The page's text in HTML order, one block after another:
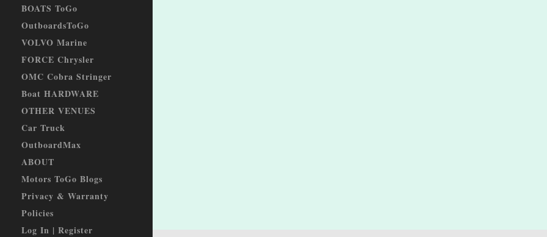
BOATS ToGo
OutboardsToGo
VOLVO Marine
FORCE Chrysler
OMC Cobra Stringer
Boat HARDWARE
OTHER VENUES
Car Truck
OutboardMax
ABOUT
Motors ToGo Blogs
Privacy & Warranty
Policies
Log In | Register